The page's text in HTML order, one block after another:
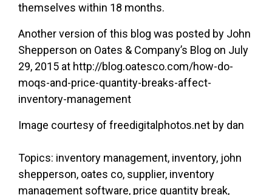
themselves within 18 months.
Another version of this blog was posted by John
Shepperson on Oates & Company’s Blog on July
29, 2015 at http://blog.oatesco.com/how-do-
moqs-and-price-quantity-breaks-affect-
inventory-management
Image courtesy of freedigitalphotos.net by dan
Topics: inventory management, inventory, john
shepperson, oates co, supplier, inventory
management software, price quantity break,